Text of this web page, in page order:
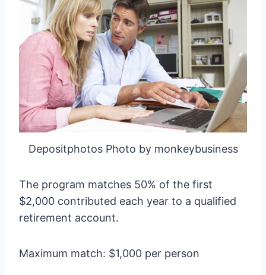
Depositphotos Photo by monkeybusiness
The program matches 50% of the first
$2,000 contributed each year to a qualified
retirement account.
Maximum match: $1,000 per person